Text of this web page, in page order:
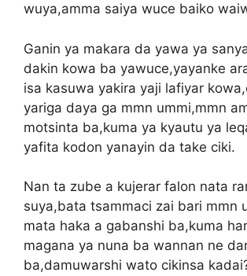
wuya,amma saiya wuce baiko
Ganin ya makara da yawa ya
dakin kowa ba yawuce,yayanke
isa kasuwa yakira yaji lafiyar
yariga daya ga mmn ummi,mmn
motsinta ba,kuma ya kyautu ya
yafita kodon yanayin da take ciki.
Nan ta zube a kujerar falon nata
suya,bata tsammaci zai bari mmn
mata haka a gabanshi ba,kuma
magana ya nuna ba wannan ne
ba,damuwarshi wato cikinsa